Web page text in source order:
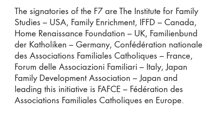
The signatories of the F7 are The Institute for Family
Studies – USA, Family Enrichment, IFFD – Canada,
Home Renaissance Foundation – UK, Familienbund
der Katholiken – Germany, Confédération nationale
des Associations Familiales Catholiques – France,
Forum delle Associazioni Familiari – Italy, Japan
Family Development Association – Japan and
leading this initiative is FAFCE – Fédération des
Associations Familiales Catholiques en Europe.